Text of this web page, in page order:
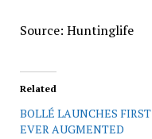
Source: Huntinglife
Related
BOLLÉ LAUNCHES FIRST
EVER AUGMENTED